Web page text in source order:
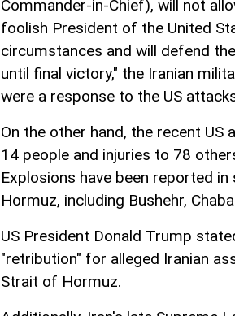
Commander-in-Chief), will not
foolish President of the United
circumstances and will defend
until final victory," the Iranian
were a response to the US
On the other hand, the recent
14 people and injuries to 78
Explosions have been reported
Hormuz, including Bushehr,
US President Donald Trump
"retribution" for alleged Iranian
Strait of Hormuz.